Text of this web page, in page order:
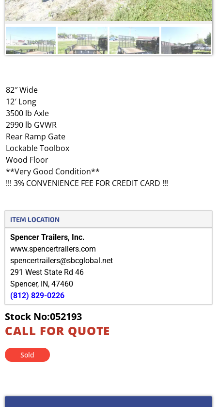
82″ Wide
12′ Long
3500 lb Axle
2990 lb GVWR
Rear Ramp Gate
Lockable Toolbox
Wood Floor
**Very Good Condition**
!!! 3% CONVENIENCE FEE FOR CREDIT CARD !!!
ITEM LOCATION
Spencer Trailers, Inc.
www.spencertrailers.com
spencertrailers@sbcglobal.net
291 West State Rd 46
Spencer, IN, 47460
(812) 829-0226
Stock No:052193
CALL FOR QUOTE
Sold